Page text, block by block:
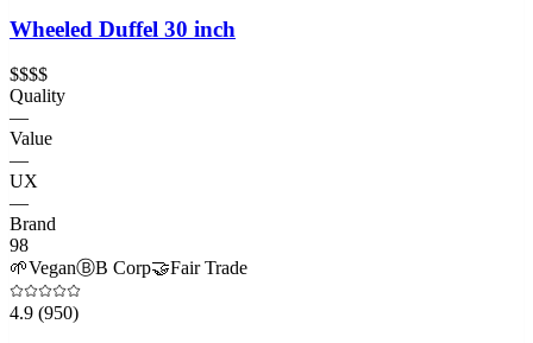
Wheeled Duffel 30 inch
$$$$
Quality
—
Value
—
UX
—
Brand
98
🌱VeganⒷB Corp🤝Fair Trade
4.9 (950)